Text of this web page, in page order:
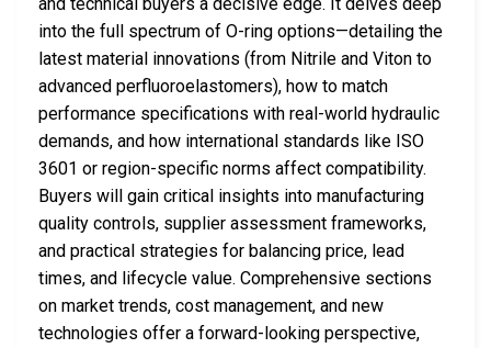
into the full spectrum of O-ring options—detailing the
latest material innovations (from Nitrile and Viton to
advanced perfluoroelastomers), how to match
performance specifications with real-world hydraulic
demands, and how international standards like ISO
3601 or region-specific norms affect compatibility.
Buyers will gain critical insights into manufacturing
quality controls, supplier assessment frameworks,
and practical strategies for balancing price, lead
times, and lifecycle value. Comprehensive sections
on market trends, cost management, and new
technologies offer a forward-looking perspective,